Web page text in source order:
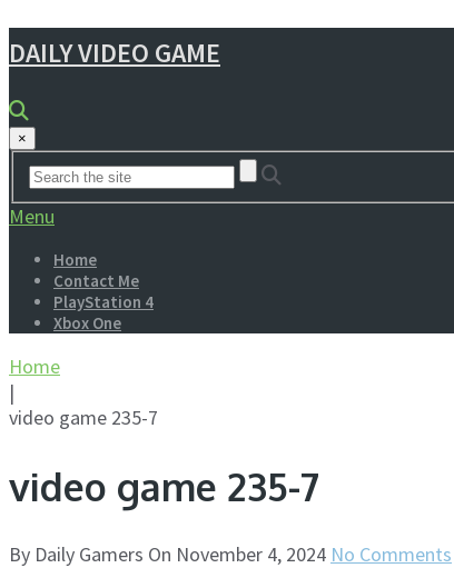
DAILY VIDEO GAME
×
Menu
Home
Contact Me
PlayStation 4
Xbox One
Home
|
video game 235-7
video game 235-7
By Daily Gamers On November 4, 2024 No Comments